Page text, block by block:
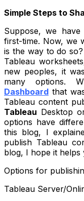
Simple Steps to
Suppose, we have
first-time. Now, we
is the way to do
Tableau
new peoples, it
many options.
Dashboard that
Tableau content
Tableau Desktop
options have
this blog, I
publish Tableau
blog, I hope it helps
Options for
Tableau Server/